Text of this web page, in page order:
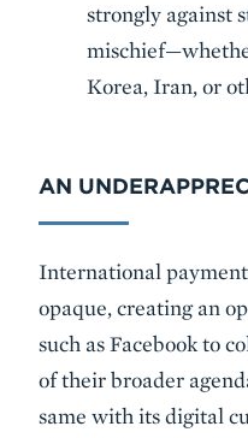
strongly against
Korea, Iran, or
AN
International
opaque, creating an
such as Facebook to
of their broader
same with its digital